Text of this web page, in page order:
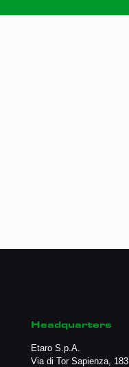
Headquarters
Etaro S.p.A.
Via di Tor Sapienza, 183